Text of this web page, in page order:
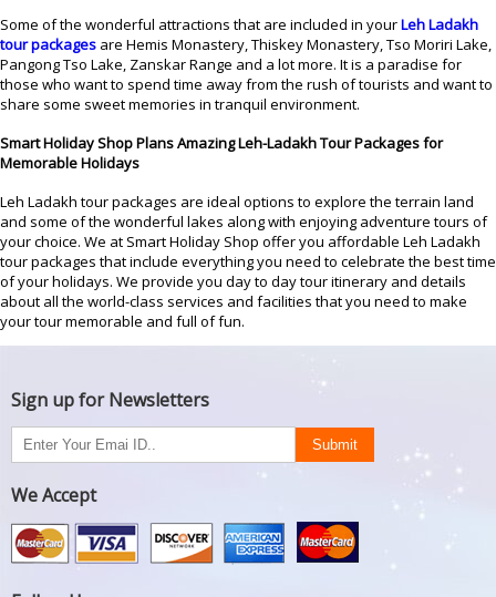
Some of the wonderful attractions that are included in yourLeh Ladakh
tour packages are Hemis Monastery, Thiskey Monastery, Tso Moriri Lake,
Pangong Tso Lake, Zanskar Range and a lot more. It is a paradise for
those who want to spend time away from the rush of tourists and want to
share some sweet memories in tranquil environment.
Smart Holiday Shop Plans Amazing Leh-Ladakh Tour Packages for
Memorable Holidays
Leh Ladakh tour packages are ideal options to explore the terrain land
and some of the wonderful lakes along with enjoying adventure tours of
your choice. We at Smart Holiday Shop offer you affordable Leh Ladakh
tour packages that include everything you need to celebrate the best time
of your holidays. We provide you day to day tour itinerary and details
about all the world-class services and facilities that you need to make
your tour memorable and full of fun.
Sign up for Newsletters
We Accept